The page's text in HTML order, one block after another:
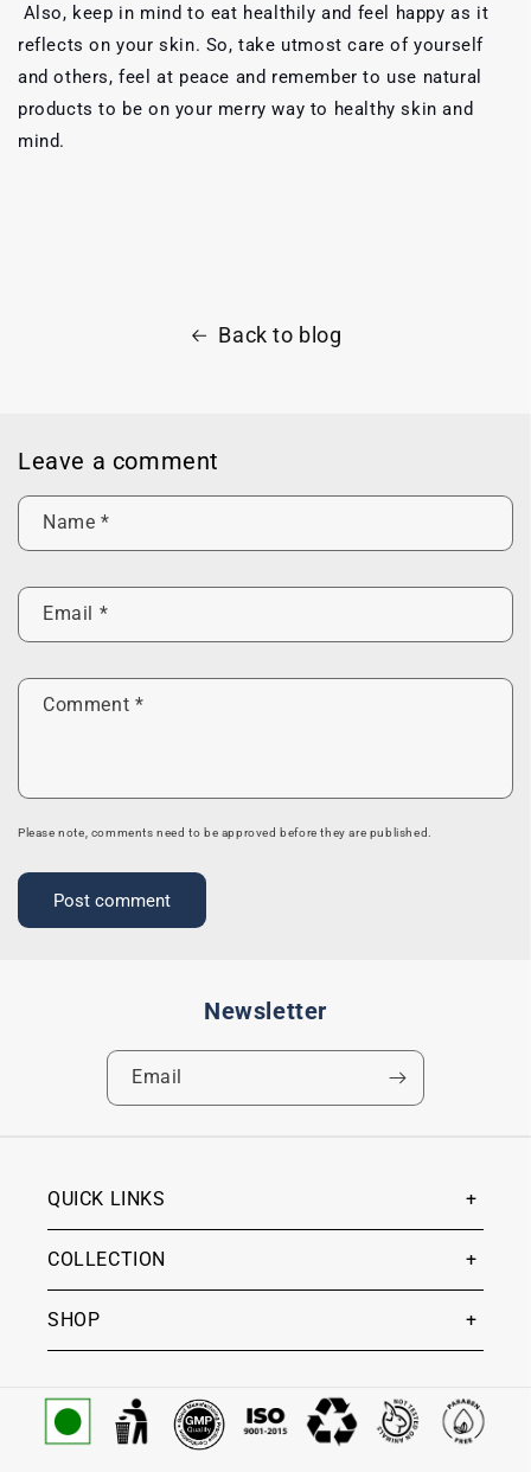
Also, keep in mind to eat healthily and feel happy as it
reflects on your skin. So, take utmost care of yourself
and others, feel at peace and remember to use natural
products to be on your merry way to healthy skin and
mind.
Back to blog
Leave a comment
Name *
Email *
Comment *
Please note, comments need to be approved before they are published.
Newsletter
Email
QUICK LINKS
COLLECTION
SHOP